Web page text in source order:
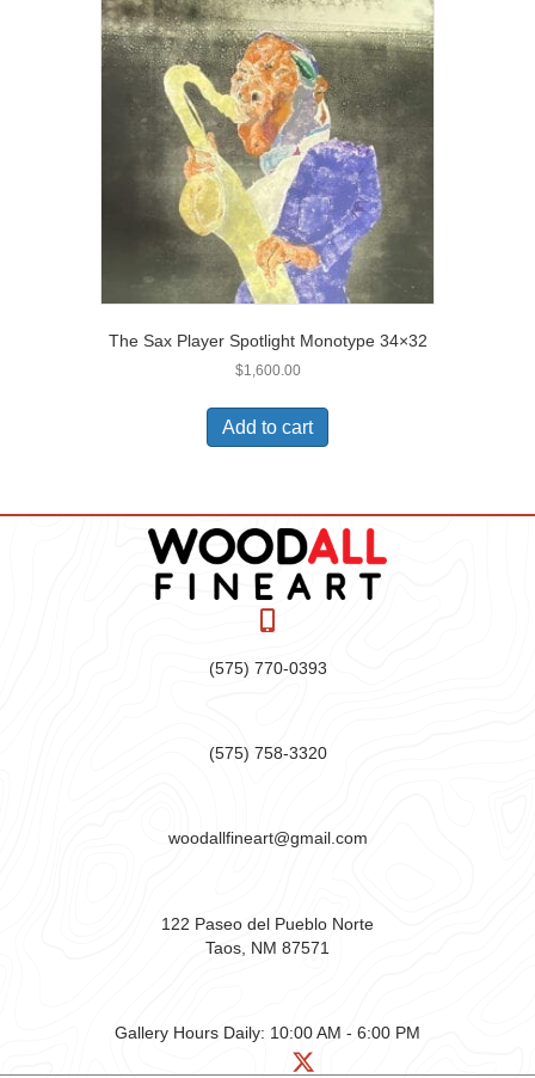
The Sax Player Spotlight Monotype 34×32
$1,600.00
Add to cart
(575) 770-0393
(575) 758-3320
woodallfineart@gmail.com
122 Paseo del Pueblo Norte
Taos, NM 87571
Gallery Hours Daily: 10:00 AM - 6:00 PM